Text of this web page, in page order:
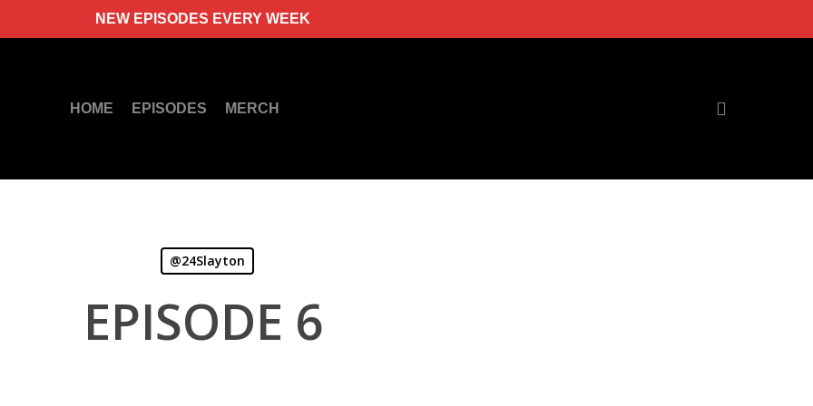
NEW EPISODES EVERY WEEK
HOME EPISODES MERCH
@24Slayton
EPISODE 6